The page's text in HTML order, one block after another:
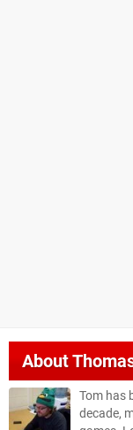
About
Tom has
decade,